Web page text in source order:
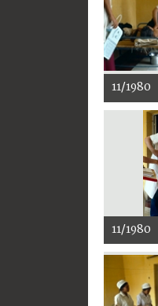
11/1980
11/1980